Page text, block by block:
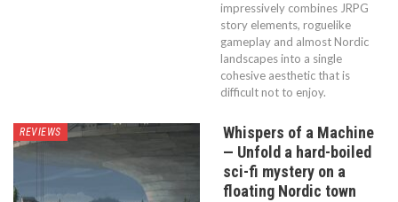
impressively combines JRPG
story elements, roguelike
gameplay and almost Nordic
landscapes into a single
cohesive aesthetic that is
difficult not to enjoy.
REVIEWS
Whispers of a Machine
— Unfold a hard-boiled
sci-fi mystery on a
floating Nordic town